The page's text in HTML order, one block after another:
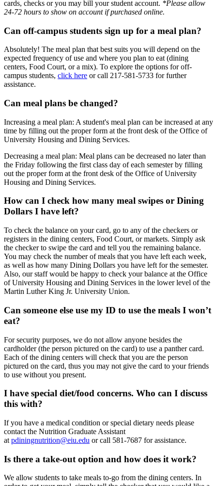
cards, checks or you may bill your student account. *Please allow
24-72 hours to show on account if purchased online.
Can off-campus students sign up for a meal plan?
Absolutely! The meal plan that best suits you will depend on the
expected frequency of use and where you plan to eat (dining
centers, Food Court, or a mix). To explore the options for off-
campus students, click here or call 217-581-5733 for further
assistance.
Can meal plans be changed?
Increasing a meal plan: A student's meal plan can be increased at any
time by filling out the proper form at the front desk of the Office of
University Housing and Dining Services.
Decreasing a meal plan: Meal plans can be decreased no later than
the Friday following the first class day of each semester by filling
out the proper form at the front desk of the Office of University
Housing and Dining Services.
How can I check how many meal swipes or Dining
Dollars I have left?
To check the balance on your card, go to any of the checkers or
registers in the dining centers, Food Court, or markets. Simply ask
the checker to swipe the card and tell you the remaining balance.
You may check the number of meals that you have left each week,
as well as how many Dining Dollars you have left for the semester.
Also, our staff would be happy to check your balance at the Office
of University Housing and Dining Services in the lower level of the
Martin Luther King Jr. University Union.
Can someone else use my ID to use the meals I won’t
eat?
For security purposes, we do not allow anyone besides the
cardholder (the person pictured on the card) to use a panther card.
Each of the dining centers will check that you are the person
pictured on the card, thus you may not give the card to your friends
to use without you present.
I have special diet/food concerns. Who can I discuss
this with?
If you have a medical condition or special dietary needs please
contact the Nutrition Graduate Assistant
at pdiningnutrition@eiu.edu or call 581-7687 for assistance.
Is there a take-out option and how does it work?
We allow students to take meals to-go from the dining centers. In